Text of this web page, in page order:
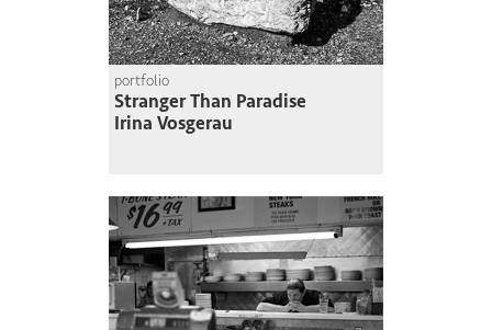
portfolio
Stranger Than Paradise
Irina Vosgerau